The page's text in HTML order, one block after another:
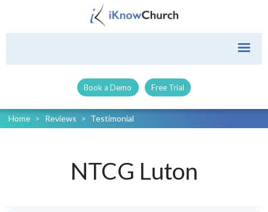
Book a Demo Free Trial
Home > Reviews > Testimonial
NTCG Luton